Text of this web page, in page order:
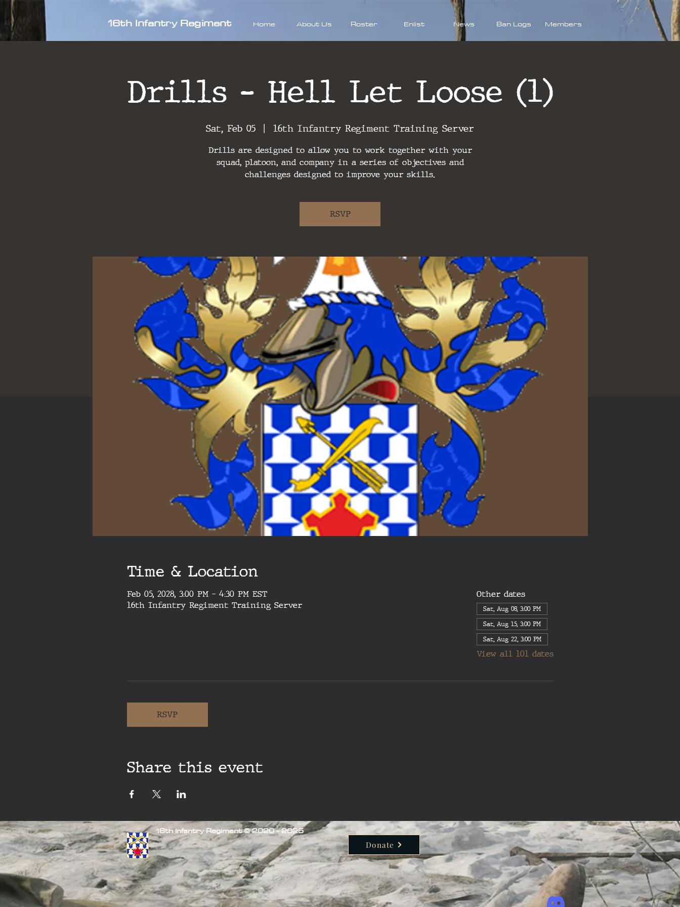
16th Infantry Regiment Home About Us Roster Enlist News Ban Logs Members
Drills - Hell Let Loose (1)
Sat, Feb 05
  |
16th Infantry Regiment Training Server
Drills are designed to allow you to work together with your
squad, platoon, and company in a series of objectives and
challenges designed to improve your skills.
RSVP
Time & Location
Feb 05, 2028, 3:00 PM – 4:30 PM EST
16th Infantry Regiment Training Server
Other dates
Sat, Aug 08, 3:00 PM
Sat, Aug 15, 3:00 PM
Sat, Aug 22, 3:00 PM
View all 101 dates
RSVP
Share this event
16th Infantry Regiment © 2020 - 2025
Donate